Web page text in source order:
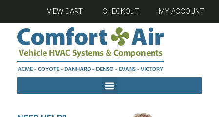
VIEW CART CHECKOUT MY ACCOUNT